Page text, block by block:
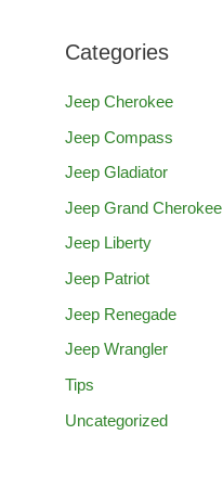
Categories
Jeep Cherokee
Jeep Compass
Jeep Gladiator
Jeep Grand Cherokee
Jeep Liberty
Jeep Patriot
Jeep Renegade
Jeep Wrangler
Tips
Uncategorized